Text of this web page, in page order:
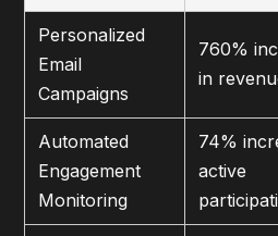
Personalized
Email
Campaigns
760%
in
Automated
Engagement
Monitoring
74%
active